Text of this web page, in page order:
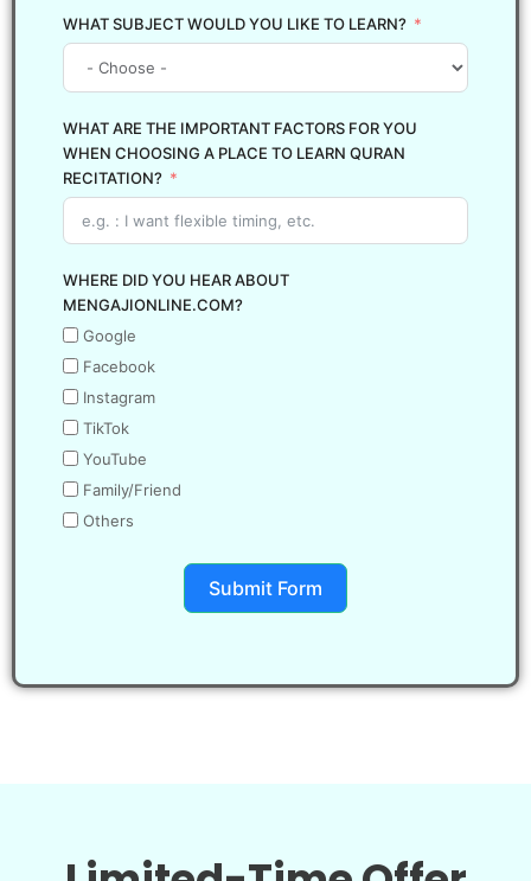
WHAT SUBJECT WOULD YOU LIKE TO LEARN?
WHAT ARE THE IMPORTANT FACTORS FOR YOU
WHEN CHOOSING A PLACE TO LEARN QURAN
RECITATION?
WHERE DID YOU HEAR ABOUT
MENGAJIONLINE.COM?
Google
Facebook
Instagram
TikTok
YouTube
Family/Friend
Others
Submit Form